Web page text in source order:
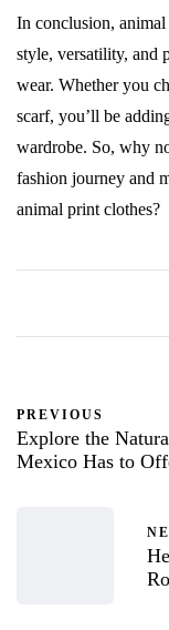
In conclusion,
style, versatility, and
wear. Whether you
scarf, you’ll be
wardrobe. So, why
fashion journey and
animal print clothes?
PREVIOUS
Explore the
Mexico Has to